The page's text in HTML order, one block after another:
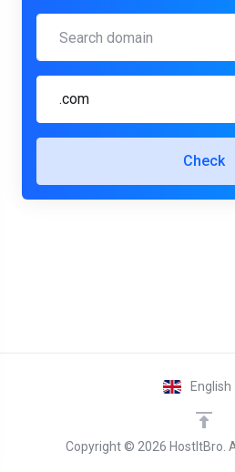
.com
Check
Copyright © 2026 HostItBro.
English